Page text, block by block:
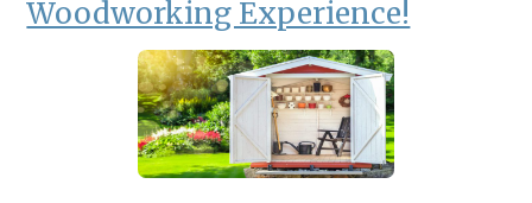
Woodworking Experience!